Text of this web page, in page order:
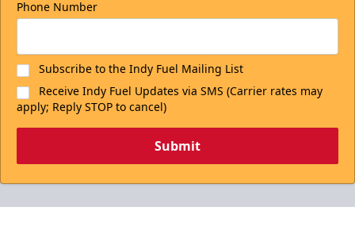
Phone Number
Subscribe to the Indy Fuel Mailing List
Receive Indy Fuel Updates via SMS (Carrier rates may
apply; Reply STOP to cancel)
Submit